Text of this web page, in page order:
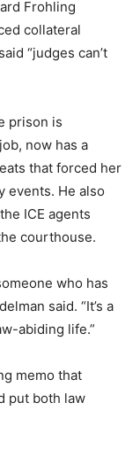
Frohling
collateral
“judges can’t
prison is
now has a
that forced her
events. He also
ICE agents
courthouse.
who has
said. “It’s a
abiding life.”
memo that
put both law